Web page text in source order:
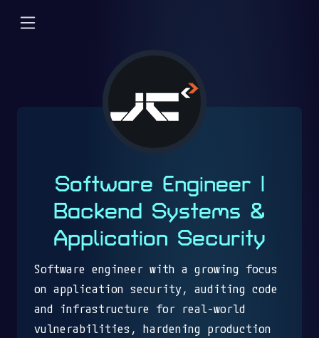
Software Engineer |
Backend Systems &
Application Security
Software engineer with a growing focus
on application security, auditing code
and infrastructure for real-world
vulnerabilities, hardening production